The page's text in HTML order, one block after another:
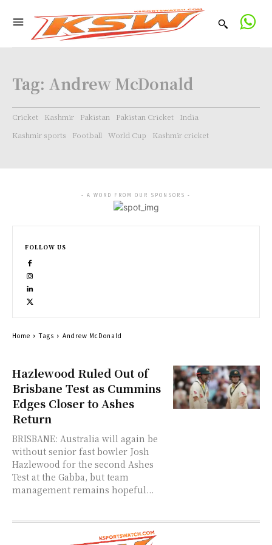
Tag: Andrew McDonald
Cricket Kashmir Pakistan Pakistan Cricket
India
Kashmir sports
Football World Cup Kashmir cricket
Hazlewood Ruled Out of
Brisbane Test as Cummins
Edges Closer to Ashes
Return
BRISBANE: Australia will again be
without senior fast bowler Josh
Hazlewood for the second Ashes
Test at the Gabba, but team
management remains hopeful...
- A WORD FROM OUR SPONSORS -
FOLLOW US
Home Tags Andrew McDonald